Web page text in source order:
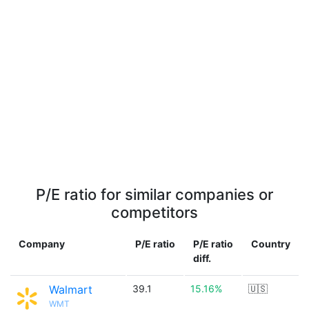
P/E ratio for similar companies or
competitors
Company P/E ratio
P/E ratio
diff.
Country
Walmart
WMT
39.1 15.16% 🇺🇸